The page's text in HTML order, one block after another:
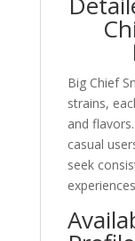
Big Chief
strains,
and
casual
seek